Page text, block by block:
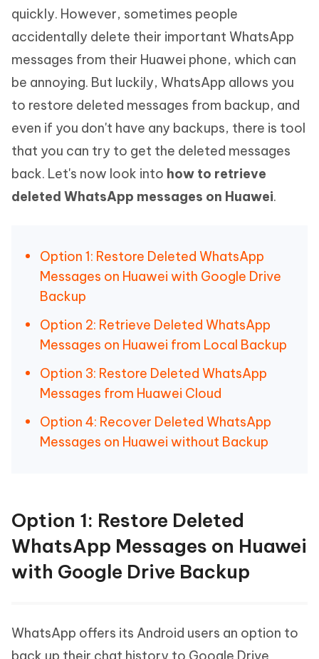
quickly. However, sometimes people
accidentally delete their important WhatsApp
messages from their Huawei phone, which can
be annoying. But luckily, WhatsApp allows you
to restore deleted messages from backup, and
even if you don't have any backups, there is tool
that you can try to get the deleted messages
back. Let's now look into how to retrieve
deleted WhatsApp messages on Huawei.
Option 1: Restore Deleted WhatsApp
Messages on Huawei with Google Drive
Backup
Option 2: Retrieve Deleted WhatsApp
Messages on Huawei from Local Backup
Option 3: Restore Deleted WhatsApp
Messages from Huawei Cloud
Option 4: Recover Deleted WhatsApp
Messages on Huawei without Backup
Option 1: Restore Deleted
WhatsApp Messages on Huawei
with Google Drive Backup
WhatsApp offers its Android users an option to